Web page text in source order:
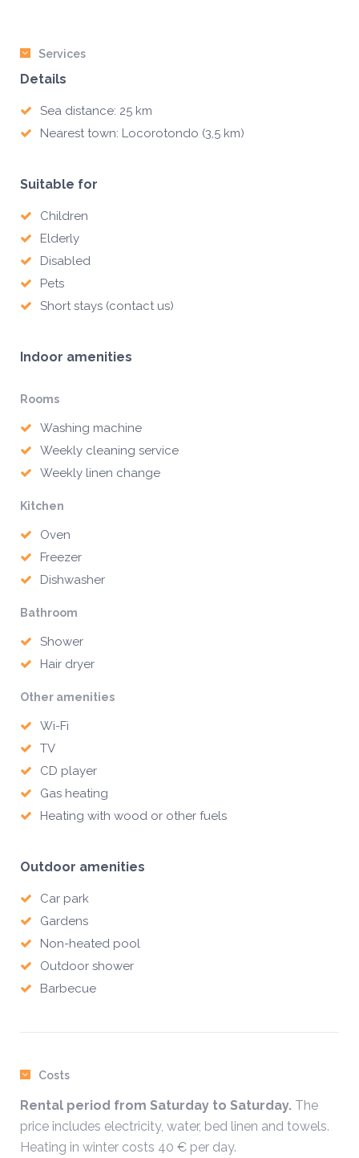
Services
Details
Sea distance: 25 km
Nearest town: Locorotondo (3,5 km)
Suitable for
Children
Elderly
Disabled
Pets
Short stays (contact us)
Indoor amenities
Rooms
Washing machine
Weekly cleaning service
Weekly linen change
Kitchen
Oven
Freezer
Dishwasher
Bathroom
Shower
Hair dryer
Other amenities
Wi-Fi
TV
CD player
Gas heating
Heating with wood or other fuels
Outdoor amenities
Car park
Gardens
Non-heated pool
Outdoor shower
Barbecue
Costs
Rental period from Saturday to Saturday. The
price includes electricity, water, bed linen and towels.
Heating in winter costs 40 € per day.